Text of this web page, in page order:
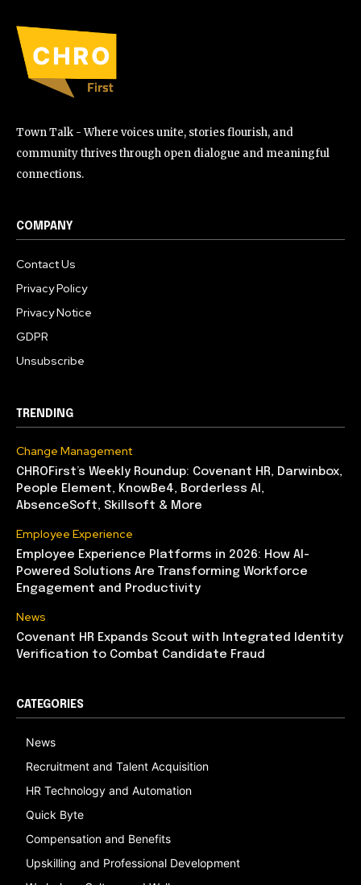
Town Talk - Where voices unite, stories flourish, and
community thrives through open dialogue and meaningful
connections.
COMPANY
Contact Us
Privacy Policy
Privacy Notice
GDPR
Unsubscribe
TRENDING
Change Management
CHROFirst’s Weekly Roundup: Covenant HR, Darwinbox,
People Element, KnowBe4, Borderless AI,
AbsenceSoft, Skillsoft & More
Employee Experience
Employee Experience Platforms in 2026: How AI-
Powered Solutions Are Transforming Workforce
Engagement and Productivity
News
Covenant HR Expands Scout with Integrated Identity
Verification to Combat Candidate Fraud
CATEGORIES
News
Recruitment and Talent Acquisition
HR Technology and Automation
Quick Byte
Compensation and Benefits
Upskilling and Professional Development